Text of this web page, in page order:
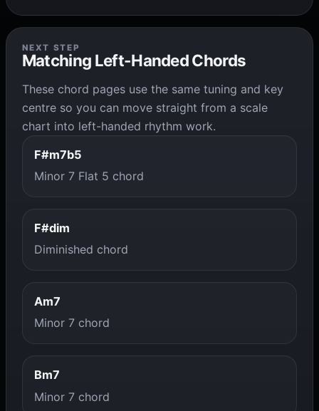
NEXT STEP
Matching Left-Handed Chords
These chord pages use the same tuning and key
centre so you can move straight from a scale
chart into left-handed rhythm work.
F#m7b5
Minor 7 Flat 5 chord
F#dim
Diminished chord
Am7
Minor 7 chord
Bm7
Minor 7 chord